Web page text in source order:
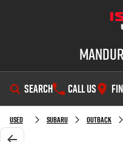
SEARCH CALL US
SHOWROOM
Used Subaru Outback